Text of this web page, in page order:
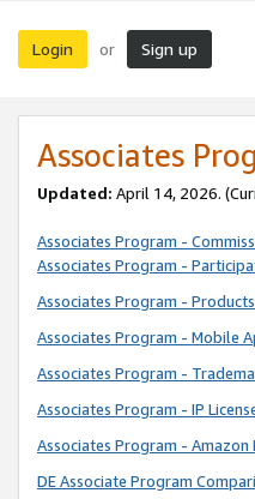
Login or Sign up
Associates
Updated: April 14, 2026.
Associates Program -
Associates Program -
Associates Program -
Associates Program - Mobile
Associates Program -
Associates Program - IP
Associates Program -
DE Associate Program